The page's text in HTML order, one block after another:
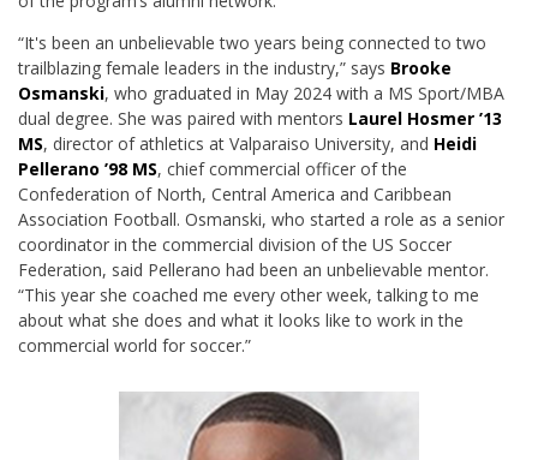
“It's been an unbelievable two years being connected to two
trailblazing female leaders in the industry,” says Brooke
Osmanski, who graduated in May 2024 with a MS Sport/MBA
dual degree. She was paired with mentors Laurel Hosmer ’13
MS, director of athletics at Valparaiso University, and Heidi
Pellerano ’98 MS, chief commercial officer of the
Confederation of North, Central America and Caribbean
Association Football. Osmanski, who started a role as a senior
coordinator in the commercial division of the US Soccer
Federation, said Pellerano had been an unbelievable mentor.
“This year she coached me every other week, talking to me
about what she does and what it looks like to work in the
commercial world for soccer.”